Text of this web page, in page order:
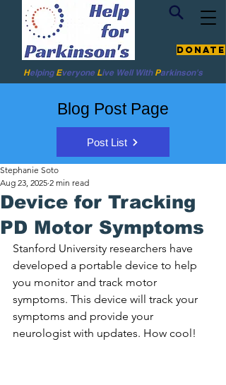
Helping Everyone LiveWell With Parkinson's
Donate
Blog Post Page
Post List
Device for Tracking
PD Motor Symptoms
Stephanie Soto
Aug 23, 2025 2 min read
Stanford University researchers have
developed a portable device to help
you monitor and track motor
symptoms. This device will track your
symptoms and provide your
neurologist with updates. How cool!